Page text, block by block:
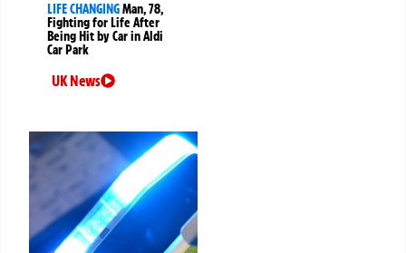
LIFE CHANGINGMan, 78,
Fighting for Life After
Being Hit by Car in Aldi
Car Park
UK News